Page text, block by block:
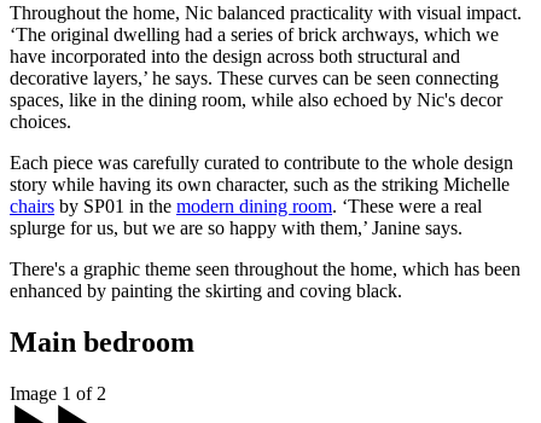
Throughout the home, Nic balanced practicality with visual impact.
‘The original dwelling had a series of brick archways, which we
have incorporated into the design across both structural and
decorative layers,’ he says. These curves can be seen connecting
spaces, like in the dining room, while also echoed by Nic's decor
choices.
Each piece was carefully curated to contribute to the whole design
story while having its own character, such as the striking Michelle
chairs by SP01 in the modern dining room. ‘These were a real
splurge for us, but we are so happy with them,’ Janine says.
There's a graphic theme seen throughout the home, which has been
enhanced by painting the skirting and coving black.
Main bedroom
Image 1 of 2